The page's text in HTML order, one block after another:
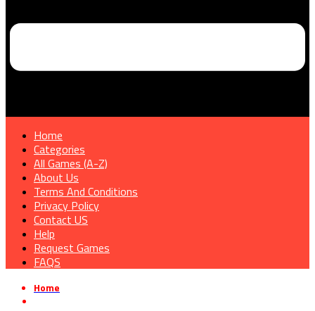
Home
Categories
All Games (A-Z)
About Us
Terms And Conditions
Privacy Policy
Contact US
Help
Request Games
FAQS
Home